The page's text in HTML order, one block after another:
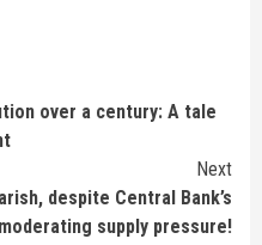
over a century: A tale
Next
despite Central Bank’s
supply pressure!